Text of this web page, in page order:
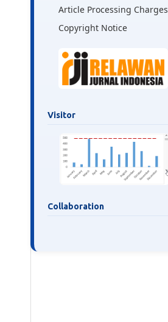
Article Processing Charges
Copyright Notice
Visitor
Collaboration